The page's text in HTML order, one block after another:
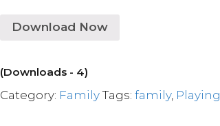
Download Now
(Downloads - 4)
Category: Family Tags:family, Playing